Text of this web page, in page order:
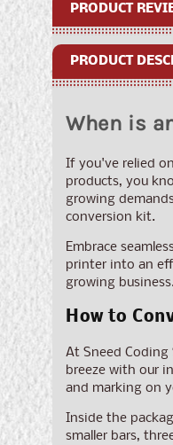
PRODUCT
PRODUCT
When is
If you've relied
products, you
growing
conversion kit.
Embrace
printer into an
growing
How to
At Sneed
breeze with our
and marking on
Inside the
smaller bars,